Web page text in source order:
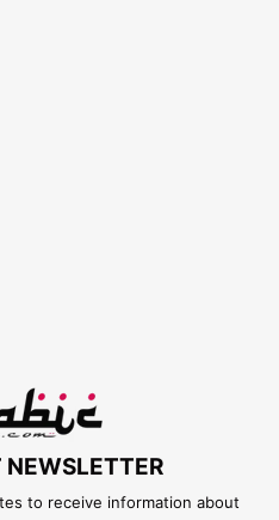
NEWSLETTER
to receive information about